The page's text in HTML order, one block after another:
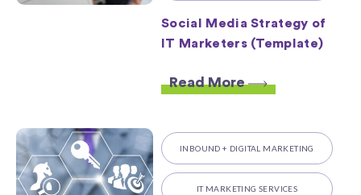
Social Media Strategy of
IT Marketers (Template)
Read More
INBOUND + DIGITAL MARKETING
IT MARKETING SERVICES